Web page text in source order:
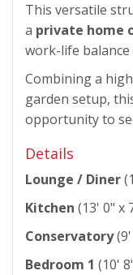
This versatile
a private home
work-life
Combining a
garden setup,
opportunity to
Details
Lounge / Diner
Kitchen (13' 0" x
Conservatory(9'
Bedroom 1 (10'